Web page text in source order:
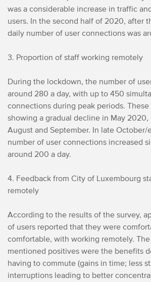
was a considerable increase in traffic
users. In the second half of 2020, after
daily number of user connections was
3. Proportion of staff working remotely
During the lockdown, the number of
around 280 a day, with up to 450
connections during peak periods. These
showing a gradual decline in May 2020,
August and September. In late October/
number of user connections increased
around 200 a day.
4. Feedback from City of Luxembourg
remotely
According to the results of the survey,
of users reported that they were
comfortable, with working remotely.
mentioned positives were the benefits
having to commute (gains in time; less
interruptions leading to better